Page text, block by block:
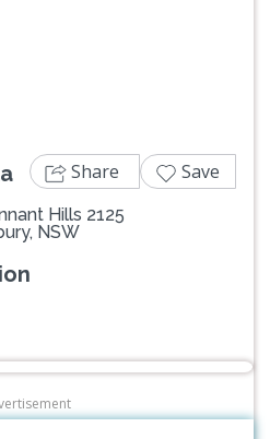
Hills 2125
NSW
Share Save